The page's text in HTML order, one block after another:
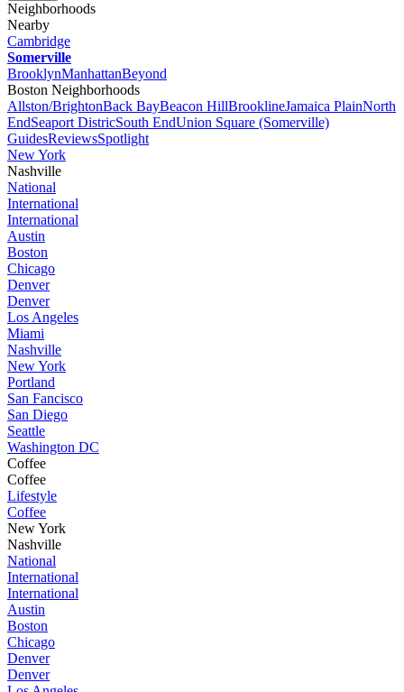
Neighborhoods
Nearby
Cambridge
Somerville
BrooklynManhattanBeyond
Boston Neighborhoods
Allston/BrightonBack BayBeacon HillBrooklineJamaica PlainNorth
EndSeaport DistricSouth EndUnion Square (Somerville)
GuidesReviewsSpotlight
New York
Nashville
National
International
International
Austin
Boston
Chicago
Denver
Denver
Los Angeles
Miami
Nashville
New York
Portland
San Fancisco
San Diego
Seattle
Washington DC
Coffee
Coffee
Lifestyle
Coffee
New York
Nashville
National
International
International
Austin
Boston
Chicago
Denver
Denver